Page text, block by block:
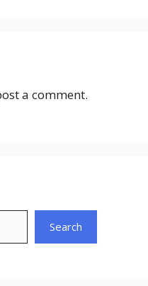
a comment.
Search